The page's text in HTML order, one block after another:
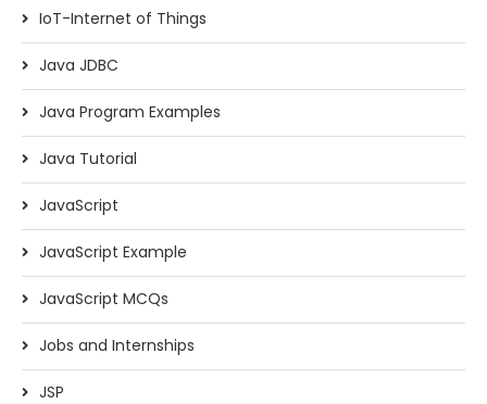
IoT-Internet of Things
Java JDBC
Java Program Examples
Java Tutorial
JavaScript
JavaScript Example
JavaScript MCQs
Jobs and Internships
JSP